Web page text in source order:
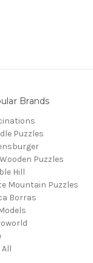
Brands
Puzzles
Puzzles
Hill
Mountain Puzzles
Borras
All